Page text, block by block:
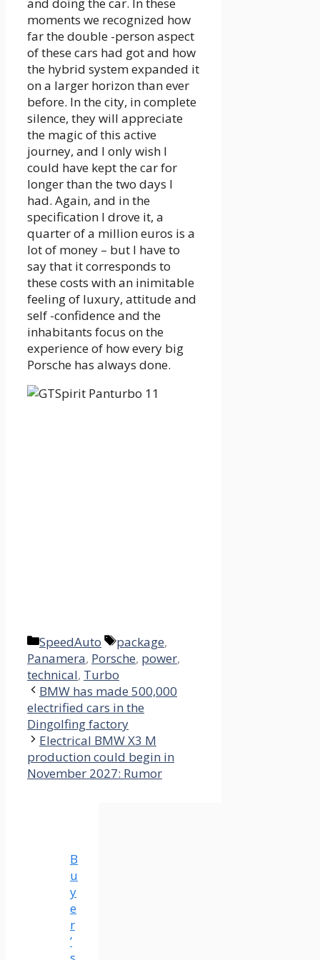
and doing the car. In these
moments we recognized how
far the double -person aspect
of these cars had got and how
the hybrid system expanded it
on a larger horizon than ever
before. In the city, in complete
silence, they will appreciate
the magic of this active
journey, and I only wish I
could have kept the car for
longer than the two days I
had. Again, and in the
specification I drove it, a
quarter of a million euros is a
lot of money – but I have to
say that it corresponds to
these costs with an inimitable
feeling of luxury, attitude and
self -confidence and the
inhabitants focus on the
experience of how every big
Porsche has always done.
Categories
SpeedAuto Tags
package,
Panamera, Porsche, power,
technical, Turbo
BMW has made 500,000
electrified cars in the
Dingolfing factory
Electrical BMW X3 M
production could begin in
November 2027: Rumor
B
u
y
e
r
’